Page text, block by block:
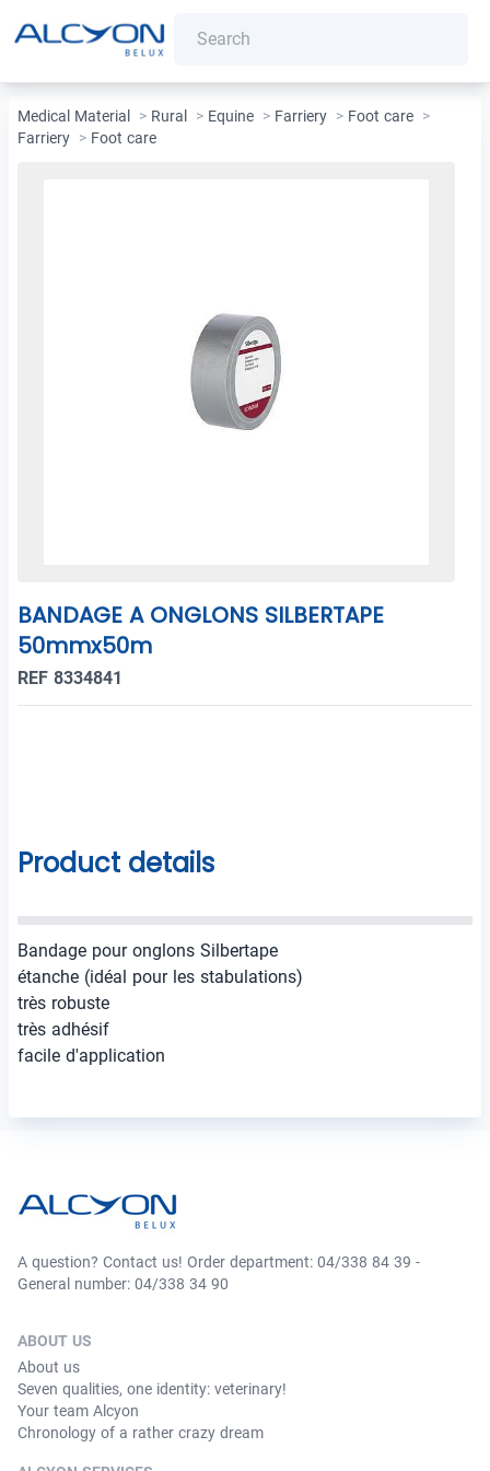
Medical Material > Rural > Equine > Farriery > Foot care >
Farriery > Foot care
BANDAGE A ONGLONS SILBERTAPE
50mmx50m
REF 8334841
Product details
Bandage pour onglons Silbertape
étanche (idéal pour les stabulations)
très robuste
très adhésif
facile d'application
A question? Contact us! Order department: 04/338 84 39 -
General number: 04/338 34 90
ABOUT US
About us
Seven qualities, one identity: veterinary!
Your team Alcyon
Chronology of a rather crazy dream